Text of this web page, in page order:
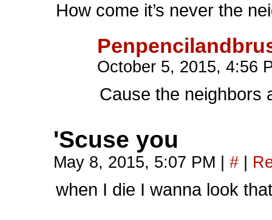
How come it’s never the
October 5, 2015, 4:56
Cause the neighbors
'Scuse you
May 8, 2015, 5:07 PM #
when I die I wanna look